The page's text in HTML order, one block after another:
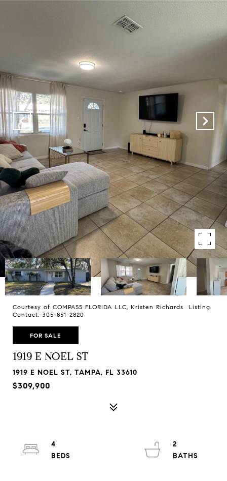
Courtesy of COMPASS FLORIDA LLC, Kristen Richards Listing
Contact: 305-851-2820
FOR SALE
1919 E NOEL ST
1919 E NOEL ST, TAMPA, FL 33610
$309,900
4
2